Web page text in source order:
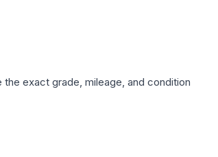
exact grade, mileage, and condition